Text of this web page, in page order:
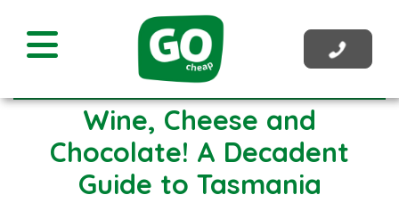
Wine, Cheese and
Chocolate! A Decadent
Guide to Tasmania